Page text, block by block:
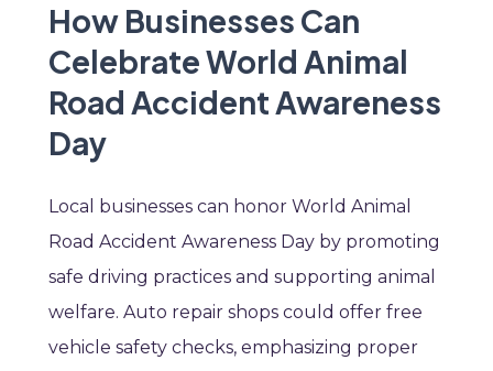
How Businesses Can
Celebrate World Animal
Road Accident Awareness
Day
Local businesses can honor World Animal
Road Accident Awareness Day by promoting
safe driving practices and supporting animal
welfare. Auto repair shops could offer free
vehicle safety checks, emphasizing proper